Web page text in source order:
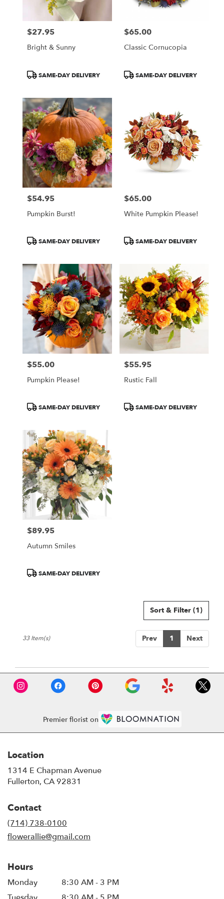
Price:
$27.95
Bright & Sunny
ProductSAME-DAY DELIVERY
Price:
$65.00
Classic Cornucopia
ProductSAME-DAY DELIVERY
Price:
$54.95
Pumpkin Burst!
ProductSAME-DAY DELIVERY
Price:
$65.00
White Pumpkin Please!
ProductSAME-DAY DELIVERY
Price:
$55.00
Pumpkin Please!
ProductSAME-DAY DELIVERY
Price:
$55.95
Rustic Fall
ProductSAME-DAY DELIVERY
Price:
$89.95
Autumn Smiles
ProductSAME-DAY DELIVERY
Sort & Filter (1)
Prev 1 Next
33 Item(s)
Premier florist on
Location
1314 E Chapman Avenue
Fullerton, CA 92831
Contact
(714) 738-0100
flowerallie@gmail.com
Hours
Monday
8:30 AM - 3 PM